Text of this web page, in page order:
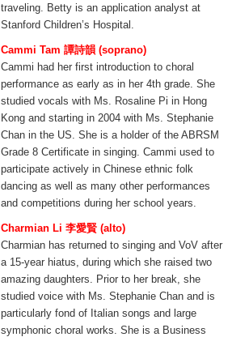
traveling. Betty is an application analyst at
Stanford Children’s Hospital.
Cammi Tam 譚詩韻 (soprano)
Cammi had her first introduction to choral
performance as early as in her 4th grade. She
studied vocals with Ms. Rosaline Pi in Hong
Kong and starting in 2004 with Ms. Stephanie
Chan in the US. She is a holder of the ABRSM
Grade 8 Certificate in singing. Cammi used to
participate actively in Chinese ethnic folk
dancing as well as many other performances
and competitions during her school years.
Charmian Li 李愛賢 (alto)
Charmian has returned to singing and VoV after
a 15-year hiatus, during which she raised two
amazing daughters. Prior to her break, she
studied voice with Ms. Stephanie Chan and is
particularly fond of Italian songs and large
symphonic choral works. She is a Business